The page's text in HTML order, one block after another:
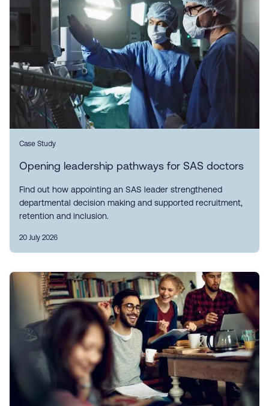
Case Study
Opening leadership pathways for SAS doctors
Find out how appointing an SAS leader strengthened
departmental decision making and supported recruitment,
retention and inclusion.
20 July 2026